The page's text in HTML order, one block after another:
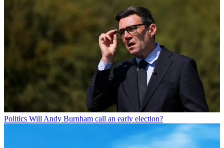
Politics Will Andy Burnham call an early election?